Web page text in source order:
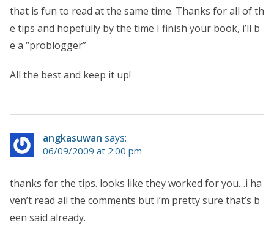
that is fun to read at the same time. Thanks for all of th
e tips and hopefully by the time I finish your book, i’ll b
e a “problogger”
All the best and keep it up!
angkasuwan says:
06/09/2009 at 2:00 pm
thanks for the tips. looks like they worked for you…i ha
ven’t read all the comments but i’m pretty sure that’s b
een said already.